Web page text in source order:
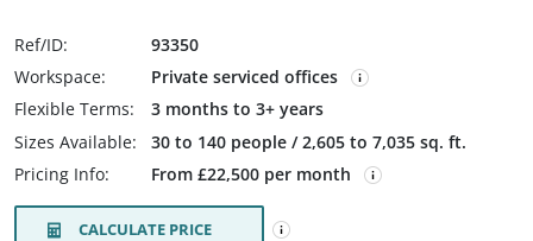
Ref/ID:
93350
Workspace:
Private serviced offices
Flexible Terms:
3 months to 3+ years
Sizes Available:
30 to 140 people / 2,605 to 7,035 sq. ft.
Pricing Info:
From £22,500 per month
CALCULATE PRICE